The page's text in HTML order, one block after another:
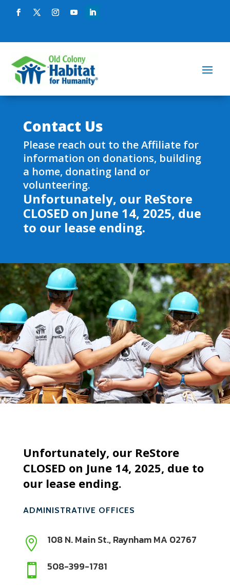
Contact Us
Please reach out to the Affiliate for
information on donations, building
a home, donating land or
volunteering.
Unfortunately, our ReStore
CLOSED on June 14, 2025, due
to our lease ending.
Unfortunately, our ReStore
CLOSED on June 14, 2025, due to
our lease ending.
ADMINISTRATIVE OFFICES
 108 N. Main St., Raynham MA 02767
 508-399-1781